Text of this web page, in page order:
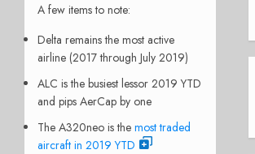
A few items to note:
Delta remains the most active
airline (2017 through July 2019)
ALC is the busiest lessor 2019 YTD
and pips AerCap by one
The A320neo is the most traded
aircraft in 2019 YTD